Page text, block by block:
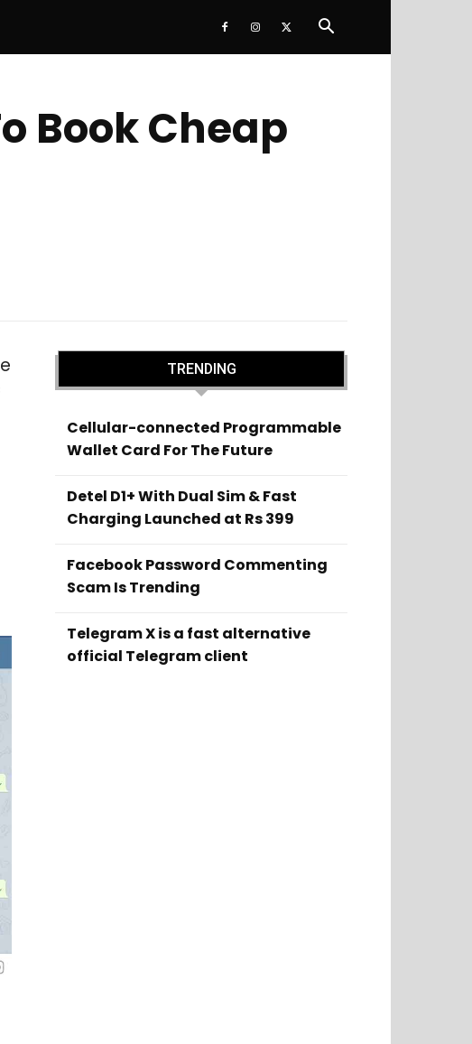
Book Cheap
TRENDING
Cellular-connected Programmable
Wallet Card For The Future
Detel D1+ With Dual Sim & Fast
Charging Launched at Rs 399
Facebook Password Commenting
Scam Is Trending
Telegram X is a fast alternative
official Telegram client